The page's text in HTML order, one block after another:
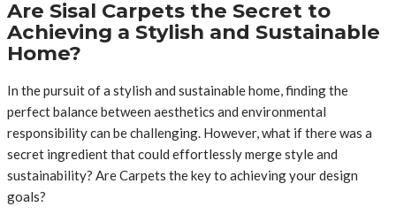
Are Sisal Carpets the Secret to
Achieving a Stylish and Sustainable
Home?
In the pursuit of a stylish and sustainable home, finding the
perfect balance between aesthetics and environmental
responsibility can be challenging. However, what if there was a
secret ingredient that could effortlessly merge style and
sustainability? Are Carpets the key to achieving your design
goals?